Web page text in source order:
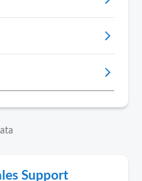
Support